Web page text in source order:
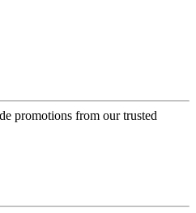
promotions from our trusted